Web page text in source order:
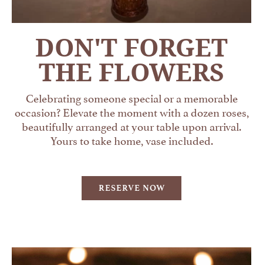
DON'T FORGET
THE FLOWERS
Celebrating someone special or a memorable
occasion? Elevate the moment with a dozen roses,
beautifully arranged at your table upon arrival.
Yours to take home, vase included.
RESERVE NOW